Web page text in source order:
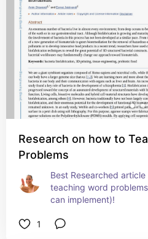
Research on how to
Problems
Best Researched
teaching word
can implement)!
1